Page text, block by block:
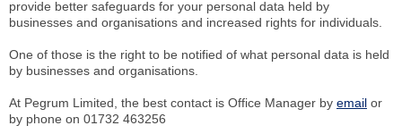
provide better safeguards for your personal data held by
businesses and organisations and increased rights for individuals.
One of those is the right to be notified of what personal data is held
by businesses and organisations.
At Pegrum Limited, the best contact is Office Manager by email or
by phone on 01732 463256